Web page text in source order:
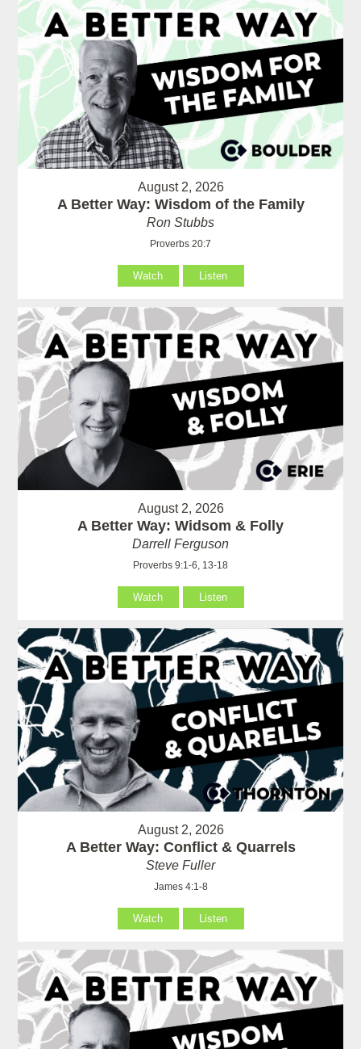
August 2, 2026
A Better Way: Wisdom of the Family
Ron Stubbs
Proverbs 20:7
Watch Listen
August 2, 2026
A Better Way: Widsom & Folly
Darrell Ferguson
Proverbs 9:1-6, 13-18
Watch Listen
August 2, 2026
A Better Way: Conflict & Quarrels
Steve Fuller
James 4:1-8
Watch Listen